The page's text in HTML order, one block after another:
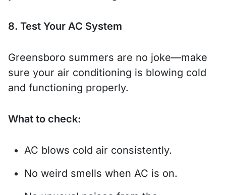
8. Test Your AC System
Greensboro summers are no joke—make
sure your air conditioning is blowing cold
and functioning properly.
What to check:
AC blows cold air consistently.
No weird smells when AC is on.